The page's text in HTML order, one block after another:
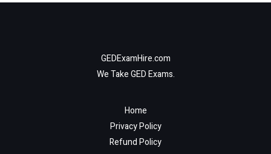
GEDExamHire.com
We Take GED Exams.
Home
Privacy Policy
Refund Policy